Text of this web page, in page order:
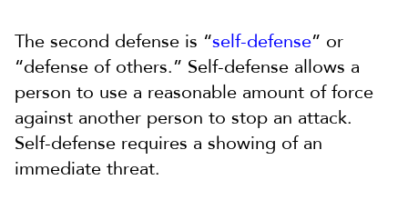
The second defense is “self-defense” or
“defense of others.” Self-defense allows a
person to use a reasonable amount of force
against another person to stop an attack.
Self-defense requires a showing of an
immediate threat.